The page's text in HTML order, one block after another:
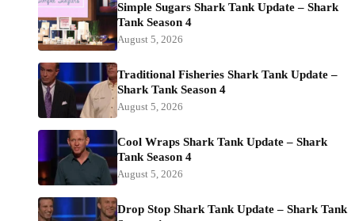
Simple Sugars Shark Tank Update – Shark
Tank Season 4
August 5, 2026
Traditional Fisheries Shark Tank Update –
Shark Tank Season 4
August 5, 2026
Cool Wraps Shark Tank Update – Shark
Tank Season 4
August 5, 2026
Drop Stop Shark Tank Update – Shark Tank